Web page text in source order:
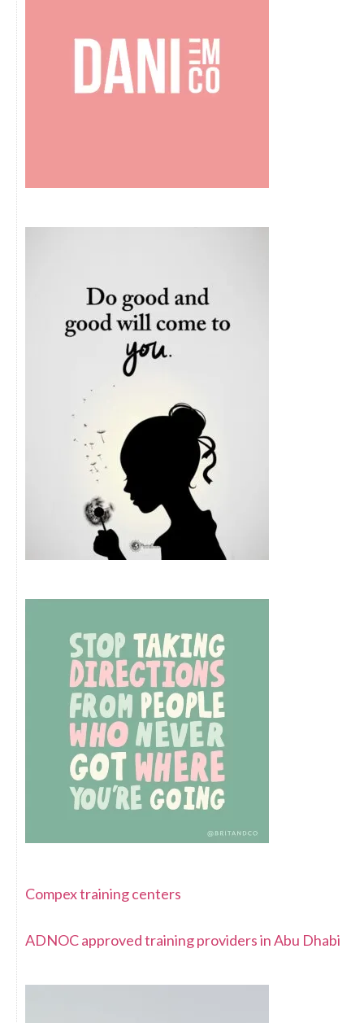
Compex training centers
ADNOC approved training providers in Abu Dhabi